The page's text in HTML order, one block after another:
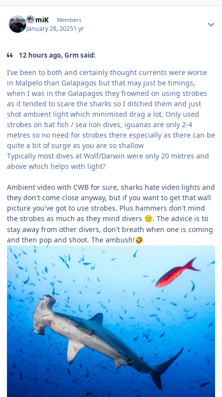
RomiK Members
January 28, 20251 yr
12 hours ago, Grm said:
I’ve been to both and certainly thought currents were worse
in Malpelo than Galapagos but that may just be timings,
when I was in the Galapagos they frowned on using strobes
as it tended to scare the sharks so I ditched them and just
shot ambient light which minimised drag a lot. Only used
strobes on bat fish / sea lion dives, iguanas are only 2-4
metres so no need for strobes there especially as there can be
quite a bit of surge as you are so shallow
Typically most dives at Wolf/Darwin were only 20 metres and
above which helps with light?
Ambient video with CWB for sure, sharks hate video lights and
they don't come close anyway, but if you want to get that wall
picture you've got to use strobes. Plus hammers don't mind
the strobes as much as they mind divers 🙂. The advice is to
stay away from other divers, don't breath when one is coming
and then pop and shoot. The ambush!🤣